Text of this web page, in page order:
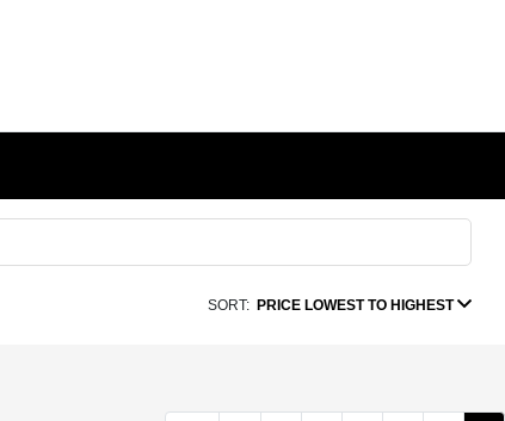
SORT: PRICE LOWEST TO HIGHEST